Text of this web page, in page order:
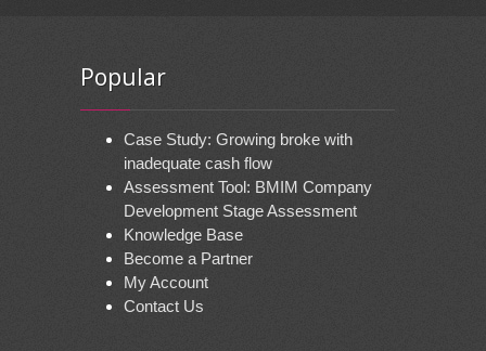
Popular
Case Study: Growing broke with
inadequate cash flow
Assessment Tool: BMIM Company
Development Stage Assessment
Knowledge Base
Become a Partner
My Account
Contact Us